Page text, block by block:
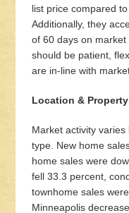
list price compared
Additionally, they
of 60 days on market
should be patient,
are in-line with
Location &
Market activity
type. New home
home sales were
fell 33.3 percent,
townhome sales
Minneapolis